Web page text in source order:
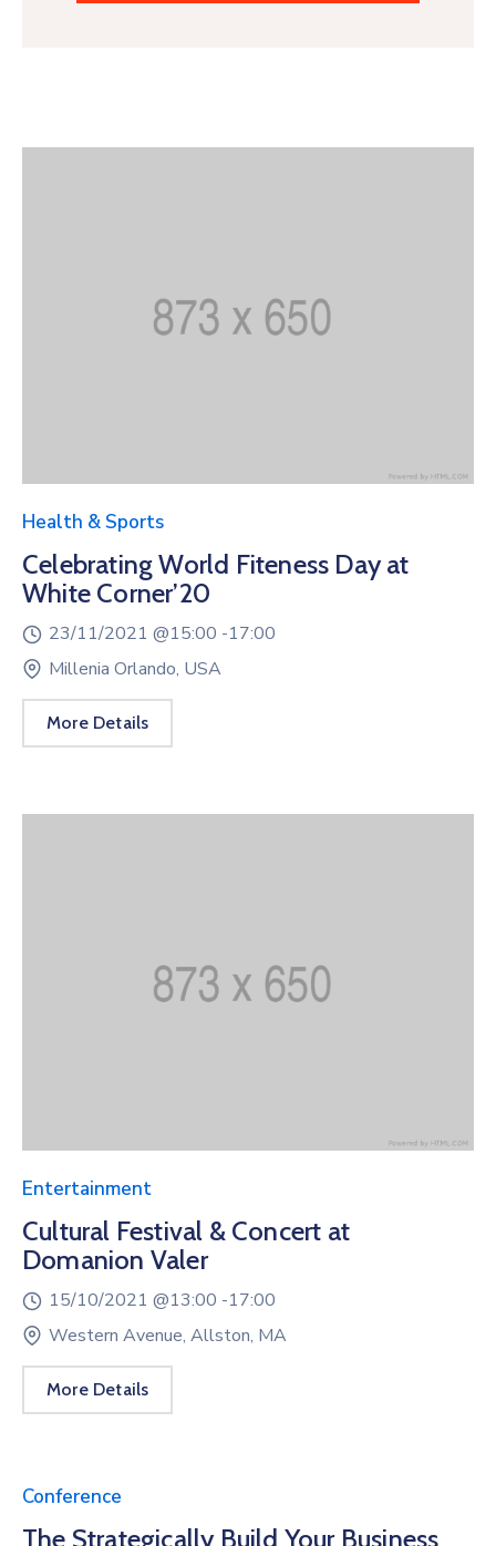
Health & Sports
Celebrating World Fiteness Day at
White Corner’20
23/11/2021 @15:00 -17:00
Millenia Orlando, USA
More Details
Entertainment
Cultural Festival & Concert at
Domanion Valer
15/10/2021 @13:00 -17:00
Western Avenue, Allston, MA
More Details
Conference
The Strategically Build Your Business